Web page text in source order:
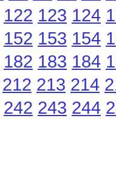
122 123 124
152 153 154
182 183 184
212 213 214
242 243 244